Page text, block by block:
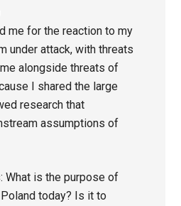
me for the reaction to my
under attack, with threats
alongside threats of
I shared the large
research that
assumptions of
What is the purpose of
today? Is it to